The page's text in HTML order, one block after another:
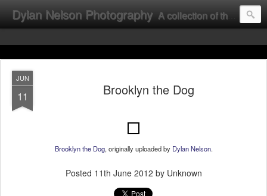
Dylan Nelson Photography A collection of the photographic work of Dylan Nelson.
JUN
11 Brooklyn the Dog
Brooklyn the Dog, originally uploaded by Dylan Nelson.
Posted 11th June 2012 by Unknown